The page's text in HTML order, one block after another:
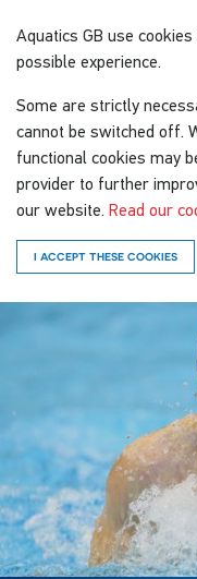
Aquatics GB use
possible experience.
Some are strictly
cannot be switched off.
functional cookies may
provider to further
our website. Read our
I ACCEPT THESE COOKIES